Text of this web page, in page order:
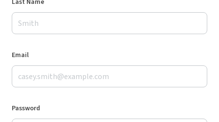
Last Name
Email
Password